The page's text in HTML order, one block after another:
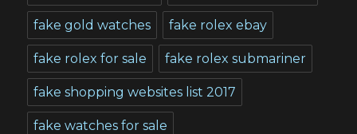
fake gold watches fake rolex ebay
fake rolex for sale fake rolex submariner
fake shopping websites list 2017
fake watches for sale